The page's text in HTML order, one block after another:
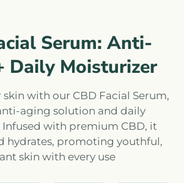
Serum: Anti-
Daily Moisturizer
skin with our CBD Facial Serum,
aging solution and daily
with premium CBD, it
hydrates, promoting youthful,
skin with every use